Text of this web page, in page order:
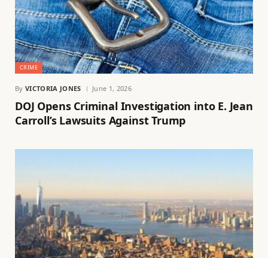
CRIME
By VICTORIA JONES June 1, 2026
DOJ Opens Criminal Investigation into E. Jean
Carroll’s Lawsuits Against Trump